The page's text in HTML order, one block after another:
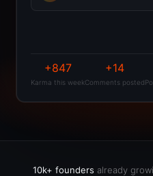
+847
Karma this week
+14
Comments posted
10k+ founders already